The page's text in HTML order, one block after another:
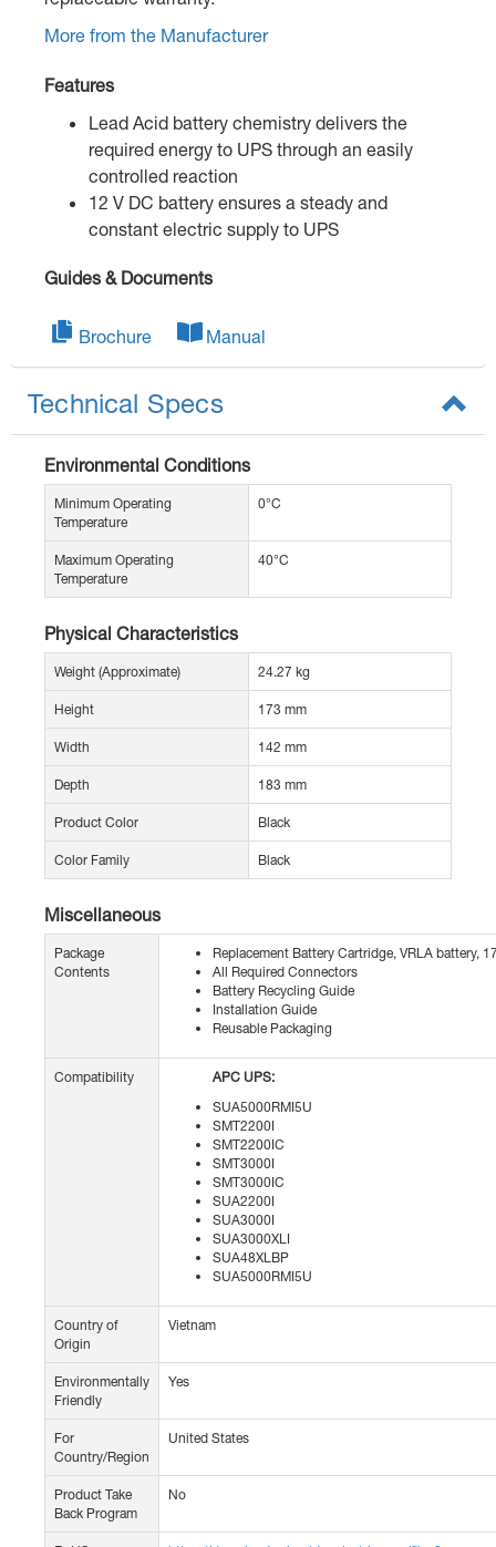
More from the Manufacturer
Features
Lead Acid battery chemistry delivers the
required energy to UPS through an easily
controlled reaction
12 V DC battery ensures a steady and
constant electric supply to UPS
Guides & Documents
Brochure Manual
Technical Specs
Environmental Conditions
Minimum Operating
Temperature
0°C
Maximum Operating
Temperature
40°C
Physical Characteristics
Weight (Approximate) 24.27 kg
Height 173 mm
Width 142 mm
Depth 183 mm
Product Color Black
Color Family Black
Miscellaneous
Package
Contents
Replacement Battery Cartridge, VRLA battery,
All Required Connectors
Battery Recycling Guide
Installation Guide
Reusable Packaging
Compatibility
APC UPS:
SUA5000RMI5U
SMT2200I
SMT2200IC
SMT3000I
SMT3000IC
SUA2200I
SUA3000I
SUA3000XLI
SUA48XLBP
SUA5000RMI5U
Country of
Origin
Vietnam
Environmentally
Friendly
Yes
For
Country/Region
United States
Product Take
Back Program
No